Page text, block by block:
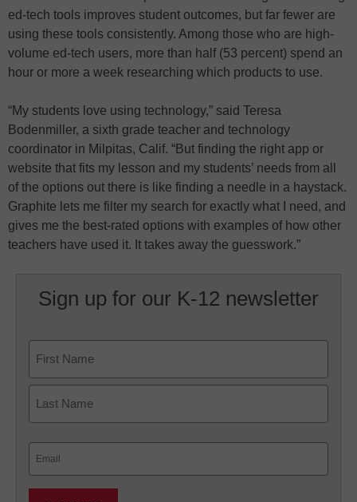
ed-tech tools improves student outcomes, but far fewer are
using these tools consistently. Among those who are high-
volume ed-tech users, more than half (53 percent) spend an
hour or more a week researching which products to use.
“My students love using technology,” said Teresa
Bodenmiller, a sixth grade teacher and technology
coordinator in Milpitas, Calif. “But finding the right app or
website that fits my lesson and my students’ needs from all
of the options out there is like finding a needle in a haystack.
Graphite lets me filter my search for exactly what I need, and
gives me the best-rated options with examples of how other
teachers have used it. It takes away the guesswork.”
Sign up for our K-12 newsletter
First